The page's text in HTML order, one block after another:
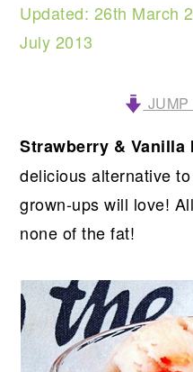
Updated: 26th March
July 2013
Strawberry & Vanilla
delicious alternative
grown-ups will love!
none of the fat!